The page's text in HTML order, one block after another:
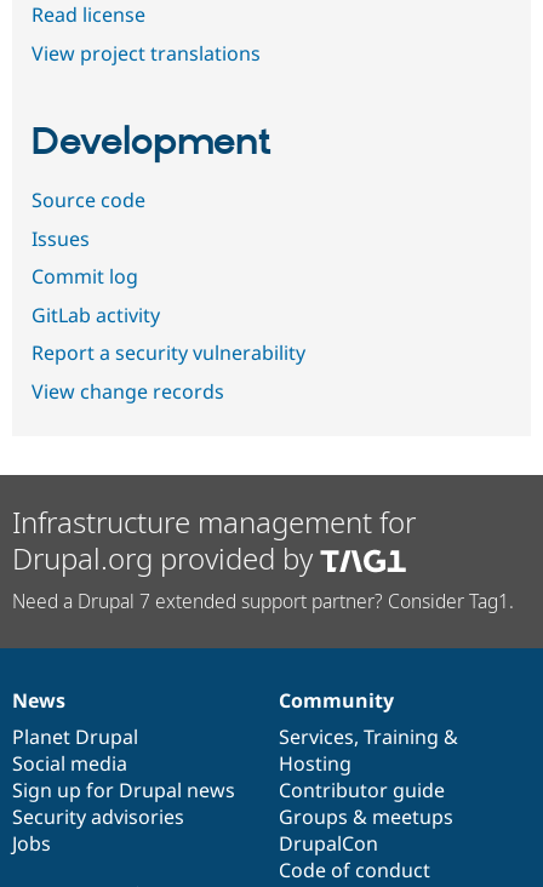
Read license
View project translations
Development
Source code
Issues
Commit log
GitLab activity
Report a security vulnerability
View change records
Infrastructure management for
Drupal.org provided by
Need a Drupal 7 extended support partner? Consider Tag1.
News
items
News
Planet Drupal
Social media
Sign up for Drupal news
Security advisories
Jobs
Our
community
Community
Services, Training &
Hosting
Contributor guide
Groups & meetups
DrupalCon
Code of conduct
Documentation
Drupal
code
base
Governance
of
community